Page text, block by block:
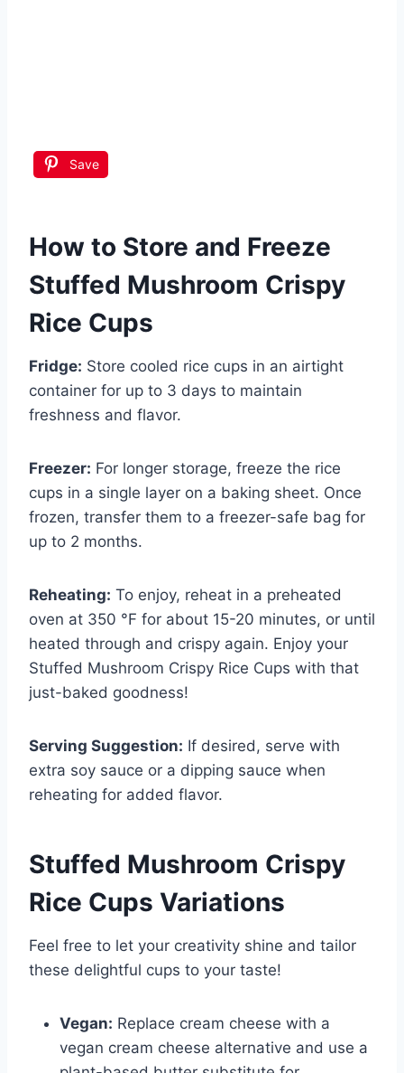
Save
How to Store and Freeze
Stuffed Mushroom Crispy
Rice Cups
Fridge: Store cooled rice cups in an airtight
container for up to 3 days to maintain
freshness and flavor.
Freezer: For longer storage, freeze the rice
cups in a single layer on a baking sheet. Once
frozen, transfer them to a freezer-safe bag for
up to 2 months.
Reheating: To enjoy, reheat in a preheated
oven at 350 °F for about 15-20 minutes, or until
heated through and crispy again. Enjoy your
Stuffed Mushroom Crispy Rice Cups with that
just-baked goodness!
Serving Suggestion: If desired, serve with
extra soy sauce or a dipping sauce when
reheating for added flavor.
Stuffed Mushroom Crispy
Rice Cups Variations
Feel free to let your creativity shine and tailor
these delightful cups to your taste!
Vegan: Replace cream cheese with a
vegan cream cheese alternative and use a